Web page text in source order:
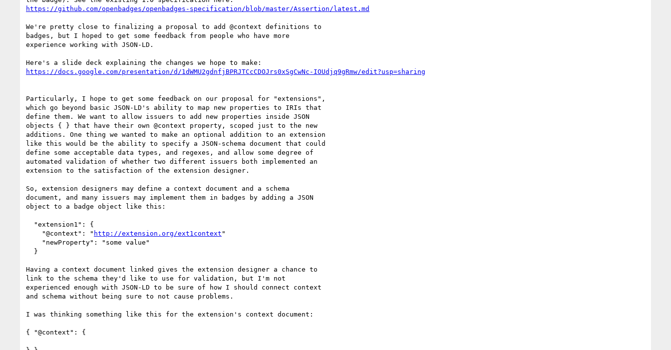
https://github.com/openbadges/openbadges-specification/blob/master/Assertion/latest.md
We're pretty close to finalizing a proposal to add @context definitions to
badges, but I hoped to get some feedback from people who have more
experience working with JSON-LD.
https://docs.google.com/presentation/d/1dWMU2gdnfjBPRJTCcCDOJrs0xSgCwNc-IOUdjq9gRmw/edit?usp=sharing
Particularly, I hope to get some feedback on our proposal for "extensions",
which go beyond basic JSON-LD's ability to map new properties to IRIs that
define them. We want to allow issuers to add new properties inside JSON
objects { } that have their own @context property, scoped just to the new
additions. One thing we wanted to make an optional addition to an extension
like this would be the ability to specify a JSON-schema document that could
define some acceptable data types, and regexes, and allow some degree of
automated validation of whether two different issuers both implemented an
extension to the satisfaction of the extension designer.
So, extension designers may define a context document and a schema
document, and many issuers may implement them in badges by adding a JSON
object to a badge object like this:
    "@context": "
http://extension.org/ext1context "
Having a context document linked gives the extension designer a chance to
link to the schema they'd like to use for validation, but I'm not
experienced enough with JSON-LD to be sure of how I should connect context
and schema without being sure to not cause problems.
I was thinking something like this for the extension's context document:
{ "@context": {